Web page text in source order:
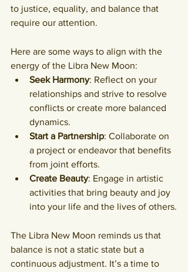
to justice, equality, and balance that
require our attention.
Here are some ways to align with the
energy of the Libra New Moon:
Seek Harmony: Reflect on your
relationships and strive to resolve
conflicts or create more balanced
dynamics.
Start a Partnership: Collaborate on
a project or endeavor that benefits
from joint efforts.
Create Beauty: Engage in artistic
activities that bring beauty and joy
into your life and the lives of others.
The Libra New Moon reminds us that
balance is not a static state but a
continuous adjustment. It’s a time to